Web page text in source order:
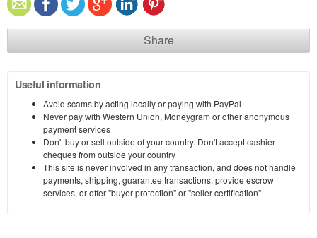
Share
Useful information
Avoid scams by acting locally or paying with PayPal
Never pay with Western Union, Moneygram or other anonymous
payment services
Don't buy or sell outside of your country. Don't accept cashier
cheques from outside your country
This site is never involved in any transaction, and does not handle
payments, shipping, guarantee transactions, provide escrow
services, or offer "buyer protection" or "seller certification"